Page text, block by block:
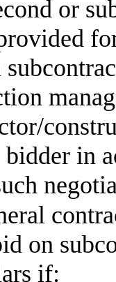
or
in
on
if: